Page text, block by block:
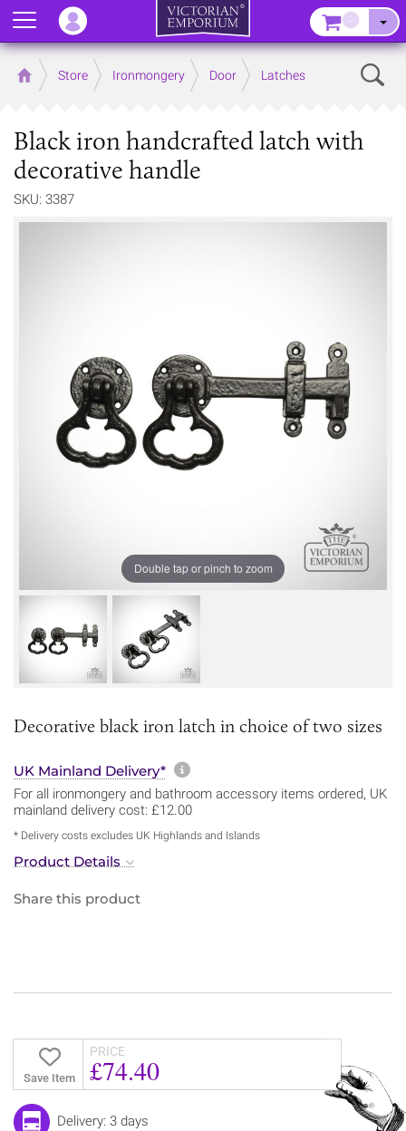
Home Store Ironmongery Door Latches
Black iron handcrafted latch with
decorative handle
SKU: 3387
Double tap or pinch to zoom
Decorative black iron latch in choice of two sizes
UK Mainland Delivery* More information about
For all ironmongery and bathroom accessory items ordered, UK
mainland delivery cost: £12.00
* Delivery costs excludes UK Highlands and Islands
Product Details
Share this product
Save Item
PRICE
£74.40
Delivery: 3 days
Menu